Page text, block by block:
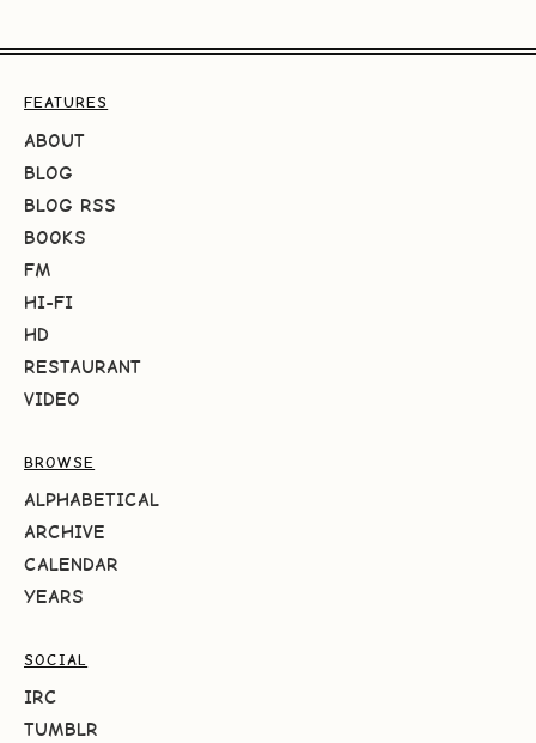
FEATURES
ABOUT
BLOG
BLOG RSS
BOOKS
FM
HI-FI
HD
RESTAURANT
VIDEO
BROWSE
ALPHABETICAL
ARCHIVE
CALENDAR
YEARS
SOCIAL
IRC
TUMBLR